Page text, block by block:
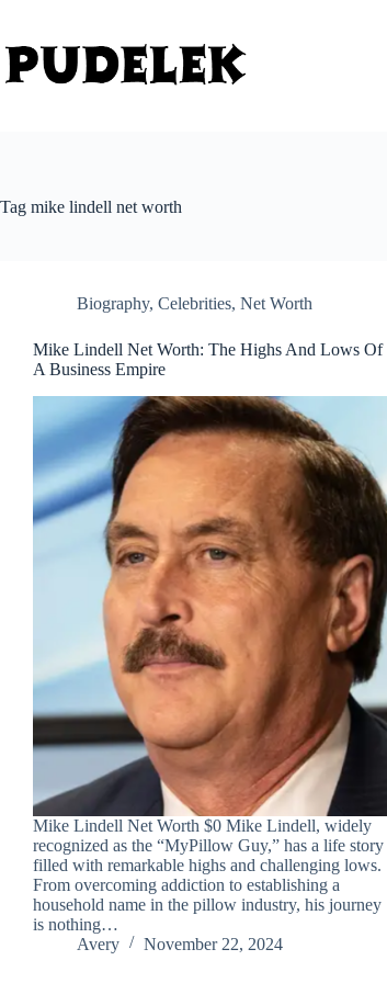
content
Tag mike lindell net worth
Biography, Celebrities, Net Worth
Mike Lindell Net Worth: The Highs And Lows Of
A Business Empire
Mike Lindell Net Worth $0 Mike Lindell, widely
recognized as the “MyPillow Guy,” has a life story
filled with remarkable highs and challenging lows.
From overcoming addiction to establishing a
household name in the pillow industry, his journey
is nothing…
Avery
November 22, 2024